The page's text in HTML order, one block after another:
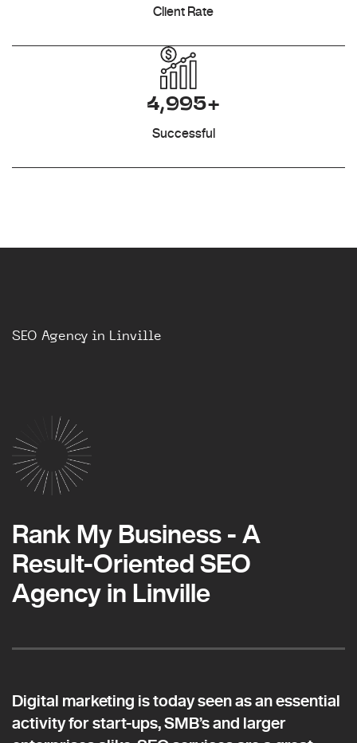
Client Rate
4,995+
Successful
SEO Agency in Linville
Rank My Business - A
Result-Oriented SEO
Agency in Linville
Digital marketing is today seen as an essential
activity for start-ups, SMB’s and larger